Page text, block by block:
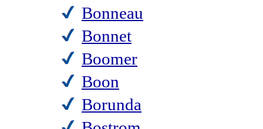
Bonneau
Bonnet
Boomer
Boon
Borunda